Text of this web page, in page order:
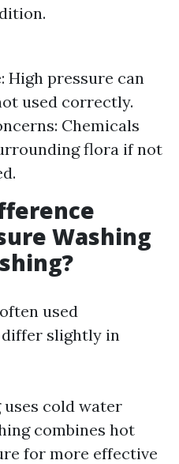
High pressure can
used correctly.
Chemicals
flora if not
Washing
used
differ slightly in
uses cold water
combines hot
for more effective